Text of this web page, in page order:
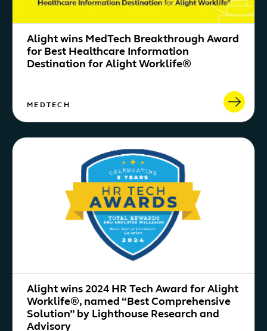
Alight wins MedTech Breakthrough Award
for Best Healthcare Information
Destination for Alight Worklife®
MEDTECH
Alight wins 2024 HR Tech Award for Alight
Worklife®, named “Best Comprehensive
Solution” by Lighthouse Research and
Advisory